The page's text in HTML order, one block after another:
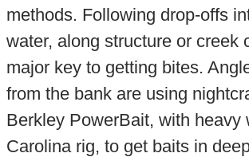
methods. Following drop-offs
water, along structure or creek
major key to getting bites.
from the bank are using
Berkley PowerBait, with heavy
Carolina rig, to get baits in